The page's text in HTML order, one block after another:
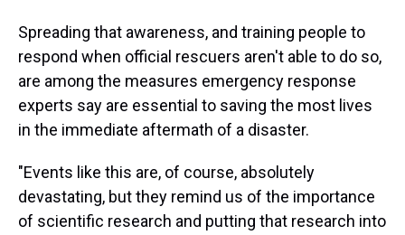
Spreading that awareness, and training people to
respond when official rescuers aren't able to do so,
are among the measures emergency response
experts say are essential to saving the most lives
in the immediate aftermath of a disaster.
"Events like this are, of course, absolutely
devastating, but they remind us of the importance
of scientific research and putting that research into